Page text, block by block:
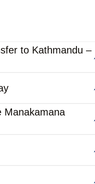
well-planned, time-efficient,
to Kathmandu –
Manakamana